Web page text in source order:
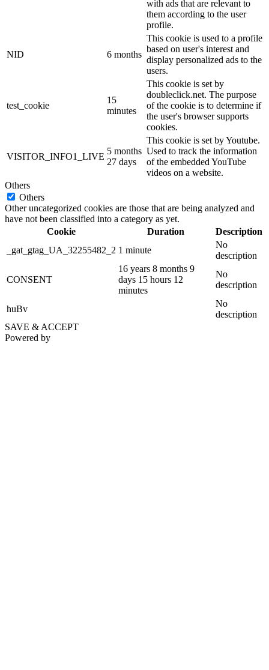
with ads that are relevant to
them according to the user
profile.
NID 6 months
This cookie is used to a profile
based on user's interest and
display personalized ads to the
users.
test_cookie
15
minutes
This cookie is set by
doubleclick.net. The purpose
of the cookie is to determine if
the user's browser supports
cookies.
VISITOR_INFO1_LIVE
5 months
27 days
This cookie is set by Youtube.
Used to track the information
of the embedded YouTube
videos on a website.
Others
Others
Other uncategorized cookies are those that are being analyzed and
have not been classified into a category as yet.
Cookie
Duration
Description
_gat_gtag_UA_32255482_2 1 minute
No
description
CONSENT
16 years 8 months 9
days 15 hours 12
minutes
No
description
huBv
No
description
SAVE & ACCEPT
Powered by